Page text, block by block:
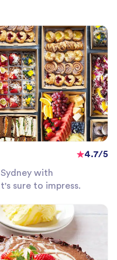
4.7/5
with
sure to impress.